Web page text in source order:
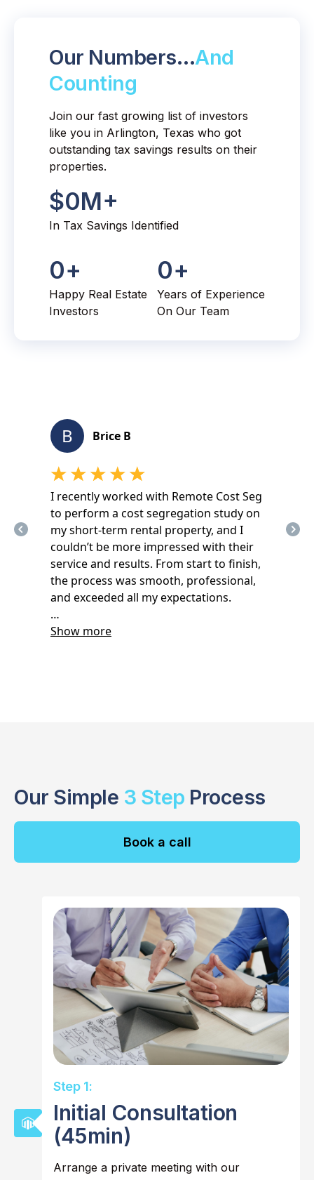
Our Numbers…And
Counting
Join our fast growing list of investors
like you in Arlington, Texas who got
outstanding tax savings results on their
properties.
$0M+
In Tax Savings Identified
0+
Happy Real Estate
Investors
0+
Years of Experience
On Our Team
Our Simple 3 Step Process
Book a call
Step 1:
Initial Consultation
(45min)
Arrange a private meeting with our